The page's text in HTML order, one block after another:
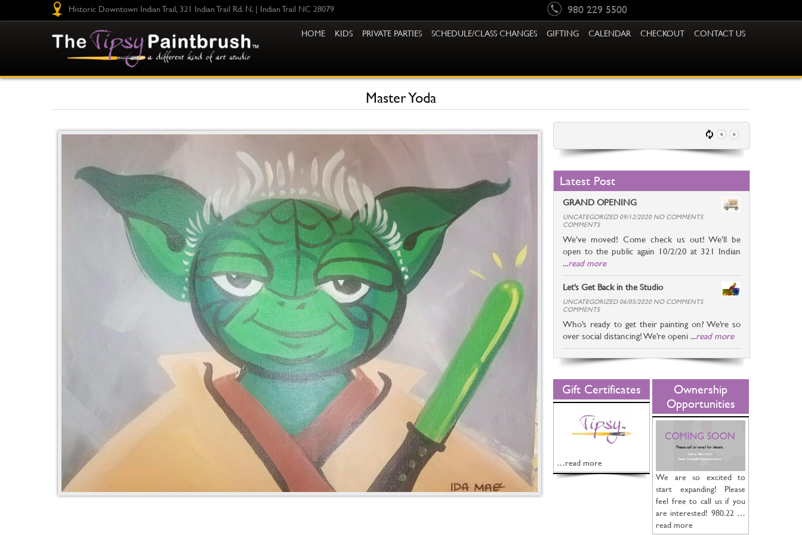
Historic Downtown Indian Trail, 321 Indian Trail Rd. N. | Indian Trail NC 28079 980 229 5500
HOME KIDS PRIVATE PARTIES SCHEDULE/CLASS CHANGES GIFTING CALENDAR CHECKOUT CONTACT US
Master Yoda
Latest Post
GRAND OPENING
UNCATEGORIZED 09/12/2020 NO COMMENTS
COMMENTS
We’ve moved! Come check us out! We’ll be
open to the public again 10/2/20 at 321 Indian
...read more
Let’s Get Back in the Studio
UNCATEGORIZED 06/05/2020 NO COMMENTS
COMMENTS
Who’s ready to get their painting on? We’re so
over social distancing! We’re openi ...read more
Gift Certificates
…read more
Ownership
Opportunities
We are so excited to
start expanding! Please
feel free to call us if you
are interested! 980.22 …
read more